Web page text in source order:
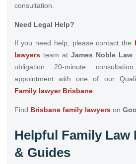
consultation.
Need Legal Help?
If you need help, please contact the
lawyersteam at James Noble Law
obligation 20-minute
appointment with one of our
Family lawyer Brisbane.
Find Brisbane family lawyerson
Helpful Family Law
& Guides